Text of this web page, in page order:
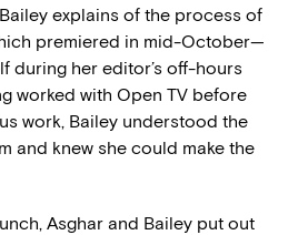
explains of the process of
premiered in mid-October—
during her editor’s off-hours
worked with Open TV before
work, Bailey understood the
and knew she could make the
Asghar and Bailey put out